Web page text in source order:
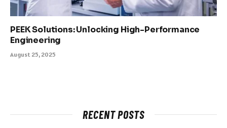
PEEK Solutions: Unlocking High-Performance
Engineering
August 25, 2025
RECENT POSTS